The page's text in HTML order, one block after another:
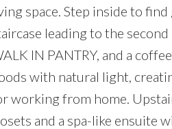
space. Step inside to
leading to the
IN PANTRY, and a
with natural light,
working from home.
and a spa-like ensuite